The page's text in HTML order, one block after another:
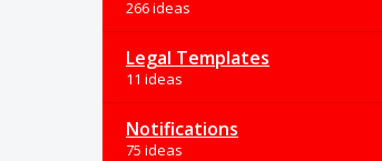
266 ideas
Legal Templates
11 ideas
Notifications
75 ideas